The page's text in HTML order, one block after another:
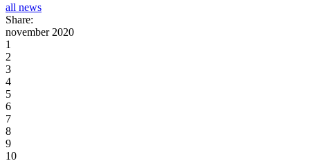
all news
Share:
november 2020
1
2
3
4
5
6
7
8
9
10